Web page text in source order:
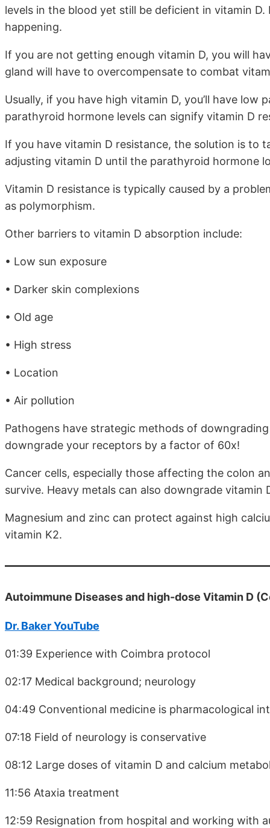
levels in the blood yet still be deficient in vitamin
happening.
If you are not getting enough vitamin D, you will
gland will have to overcompensate to combat
Usually, if you have high vitamin D, you’ll have
parathyroid hormone levels can signify vitamin D
If you have vitamin D resistance, the solution is to
adjusting vitamin D until the parathyroid hormone
Vitamin D resistance is typically caused by a
as polymorphism.
Other barriers to vitamin D absorption include:
• Low sun exposure
• Darker skin complexions
• Old age
• High stress
• Location
• Air pollution
Pathogens have strategic methods of
downgrade your receptors by a factor of 60x!
Cancer cells, especially those affecting the colon
survive. Heavy metals can also downgrade vitamin
Magnesium and zinc can protect against high
vitamin K2.
Autoimmune Diseases and high-dose Vitamin D
Dr. Baker YouTube
01:39 Experience with Coimbra protocol
02:17 Medical background; neurology
04:49 Conventional medicine is pharmacological
07:18 Field of neurology is conservative
08:12 Large doses of vitamin D and calcium
11:56 Ataxia treatment
12:59 Resignation from hospital and working with